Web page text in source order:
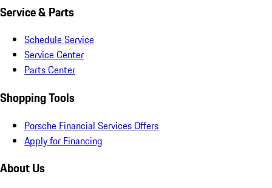
Service & Parts
Schedule Service
Service Center
Parts Center
Shopping Tools
Porsche Financial Services Offers
Apply for Financing
About Us